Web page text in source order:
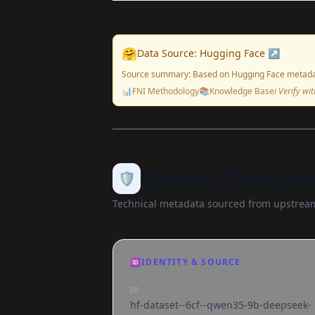
🤗Data Source: Hugging Face ↗
Source summary: Based on Hugging Face
📊FNI Methodology📚Knowledge Baseℹ️ Verify
🛡️
Technical metadata sourced from
🆔IDENTITY & SOURCE
ID
hf-dataset--6cf--qwen35-9b-deepseek-